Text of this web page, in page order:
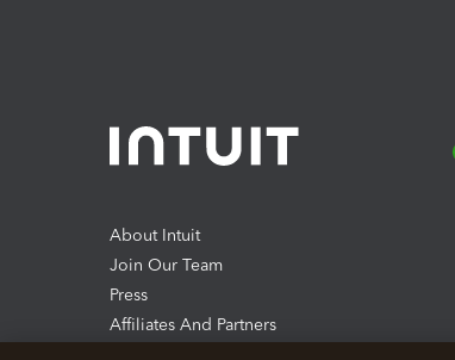
About Intuit
Join Our Team
Press
Affiliates And Partners